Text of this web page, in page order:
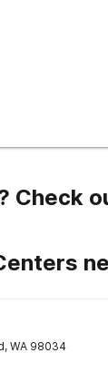
Check
, WA 98034